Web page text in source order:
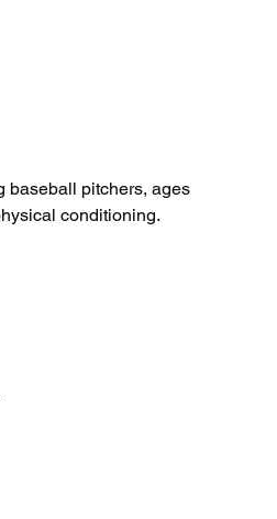
baseball pitchers, ages
conditioning.